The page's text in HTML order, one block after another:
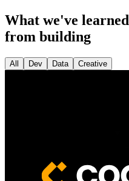
What we've learned
from building
All Dev Data Creative